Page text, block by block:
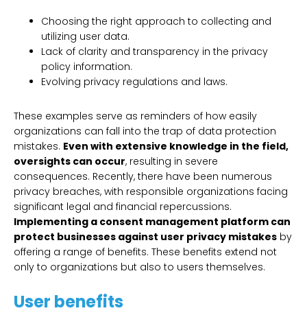
Choosing the right approach to collecting and
utilizing user data.
Lack of clarity and transparency in the privacy
policy information.
Evolving privacy regulations and laws.
These examples serve as reminders of how easily
organizations can fall into the trap of data protection
mistakes. Even with extensive knowledge in the field,
oversights can occur, resulting in severe
consequences. Recently, there have been numerous
privacy breaches, with responsible organizations facing
significant legal and financial repercussions.
Implementing a consent management platform can
protect businesses against user privacy mistakes by
offering a range of benefits. These benefits extend not
only to organizations but also to users themselves.
User benefits